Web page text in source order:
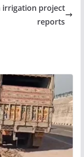
irrigation project
reports